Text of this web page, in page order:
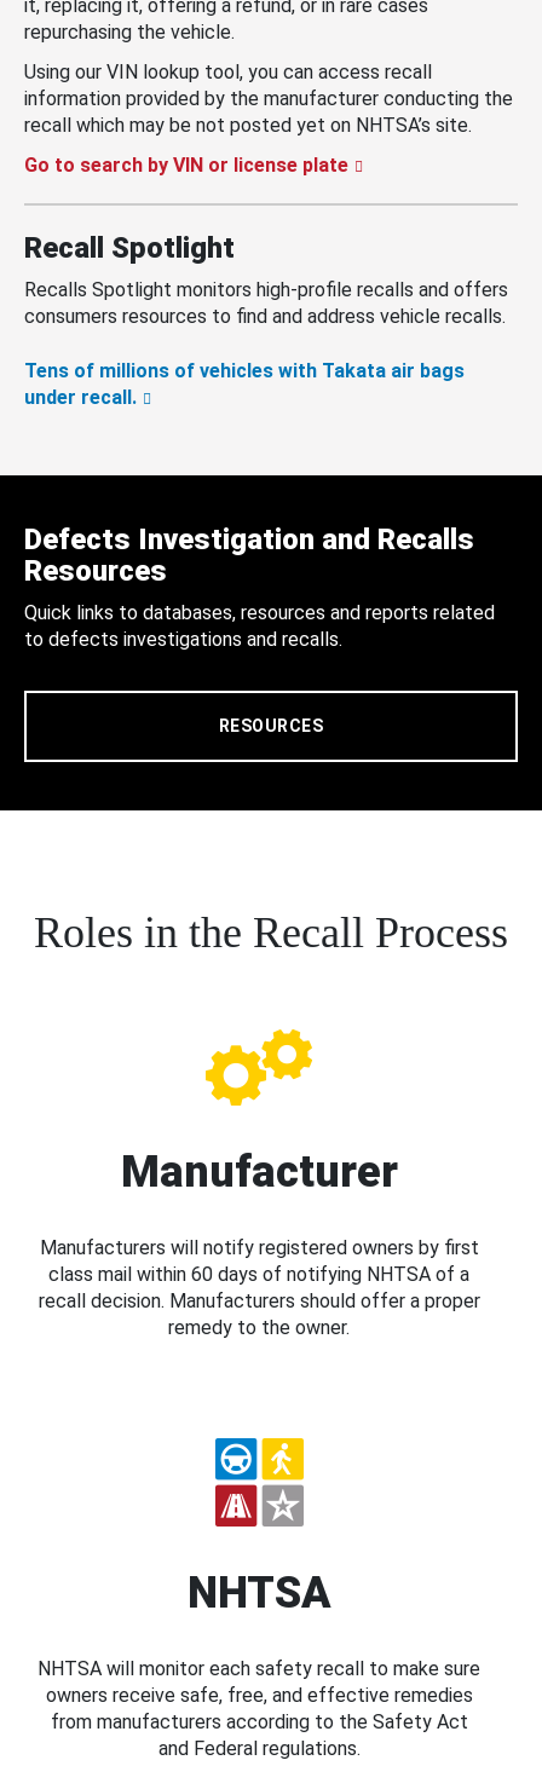
it, replacing it, offering a refund, or in rare cases
repurchasing the vehicle.
Using our VIN lookup tool, you can access recall
information provided by the manufacturer conducting the
recall which may be not posted yet on NHTSA’s site.
Go to search by VIN or license plate
Recall Spotlight
Recalls Spotlight monitors high-profile recalls and offers
consumers resources to find and address vehicle recalls.
Tens of millions of vehicles with Takata air bags
under recall.
Defects Investigation and Recalls
Resources
Quick links to databases, resources and reports related
to defects investigations and recalls.
RESOURCES
Roles in the Recall Process
Manufacturer
Manufacturers will notify registered owners by first
class mail within 60 days of notifying NHTSA of a
recall decision. Manufacturers should offer a proper
remedy to the owner.
NHTSA
NHTSA will monitor each safety recall to make sure
owners receive safe, free, and effective remedies
from manufacturers according to the Safety Act
and Federal regulations.